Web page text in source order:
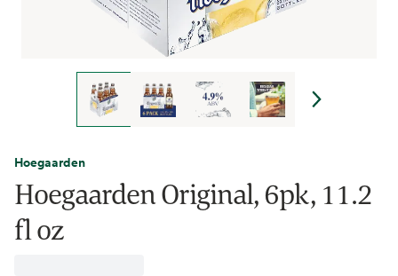
Hoegaarden
Hoegaarden Original, 6pk, 11.2
fl oz